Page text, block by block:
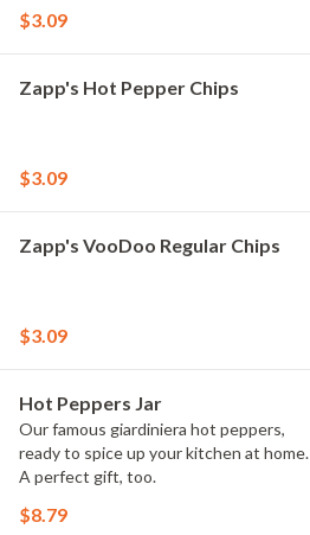
$3.09
Zapp's Hot Pepper Chips
$3.09
Zapp's VooDoo Regular Chips
$3.09
Hot Peppers Jar
Our famous giardiniera hot peppers,
ready to spice up your kitchen at home.
A perfect gift, too.
$8.79